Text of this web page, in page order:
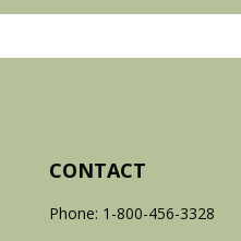
CONTACT
Phone: 1-800-456-3328